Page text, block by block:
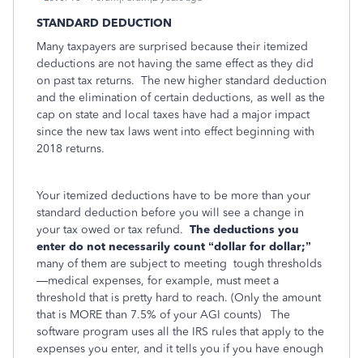
STANDARD DEDUCTION
Many taxpayers are surprised because their itemized
deductions are not having the same effect as they did
on past tax returns. The new higher standard deduction
and the elimination of certain deductions, as well as the
cap on state and local taxes have had a major impact
since the new tax laws went into effect beginning with
2018 returns.
Your itemized deductions have to be more than your
standard deduction before you will see a change in
your tax owed or tax refund. The deductions you
enter do not necessarily count “dollar for dollar;”
many of them are subject to meeting tough thresholds
—medical expenses, for example, must meet a
threshold that is pretty hard to reach. (Only the amount
that is MORE than 7.5% of your AGI counts)
The
software program uses all the IRS rules that apply to the
expenses you enter, and it tells you if you have enough